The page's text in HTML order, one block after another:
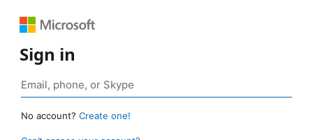
Sign in
No account? Create one!